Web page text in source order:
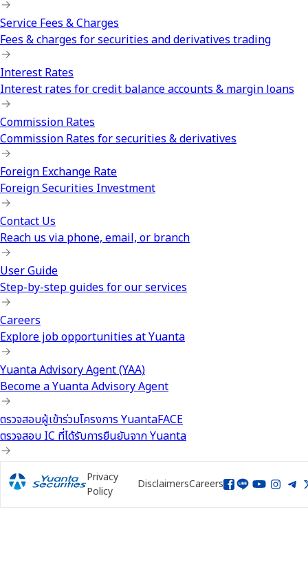
Service Fees & Charges
Fees & charges for securities and derivatives trading
Interest Rates
Interest rates for credit balance accounts & margin loans
Commission Rates
Commission Rates for securities & derivatives
Foreign Exchange Rate
Foreign Securities Investment
Contact Us
Reach us via phone, email, or branch
User Guide
Step-by-step guides for our services
Careers
Explore job opportunities at Yuanta
Yuanta Advisory Agent (YAA)
Become a Yuanta Advisory Agent
ตรวจสอบผู้เข้าร่วมโครงการ YuantaFACE
ตรวจสอบ IC ที่ได้รับการยืนยันจาก Yuanta
Privacy
Policy
DisclaimersCareers